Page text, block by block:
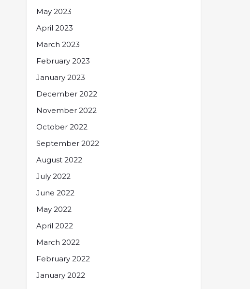
May 2023
April 2023
March 2023
February 2023
January 2023
December 2022
November 2022
October 2022
September 2022
August 2022
July 2022
June 2022
May 2022
April 2022
March 2022
February 2022
January 2022